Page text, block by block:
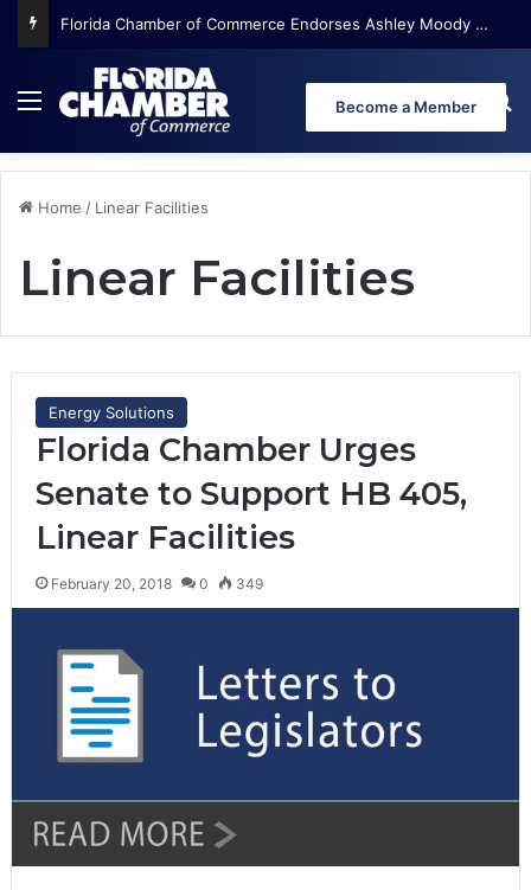
Florida Chamber of Commerce Endorses Ashley Moody for U.S. Senate
Menu Become a Member
Home / Linear Facilities
Linear Facilities
Energy Solutions
Florida Chamber Urges
Senate to Support HB 405,
Linear Facilities
February 20, 2018 0 349